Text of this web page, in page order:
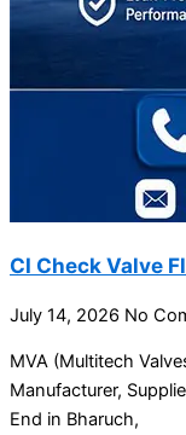
CI Check Valve
July 14, 2026 No
MVA (Multitech
Manufacturer,
End in Bharuch,